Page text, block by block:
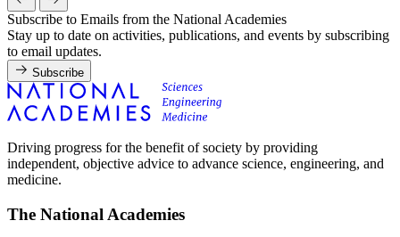
Subscribe to Emails from the National Academies
Stay up to date on activities, publications, and events by subscribing
to email updates.
Subscribe
Driving progress for the benefit of society by providing
independent, objective advice to advance science, engineering, and
medicine.
The National Academies